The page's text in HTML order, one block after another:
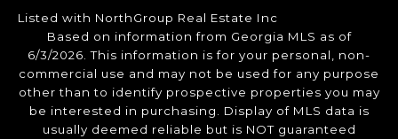
Listed with NorthGroup Real Estate Inc
Based on information from Georgia MLS as of
6/3/2026. This information is for your personal, non-
commercial use and may not be used for any purpose
other than to identify prospective properties you may
be interested in purchasing. Display of MLS data is
usually deemed reliable but is NOT guaranteed